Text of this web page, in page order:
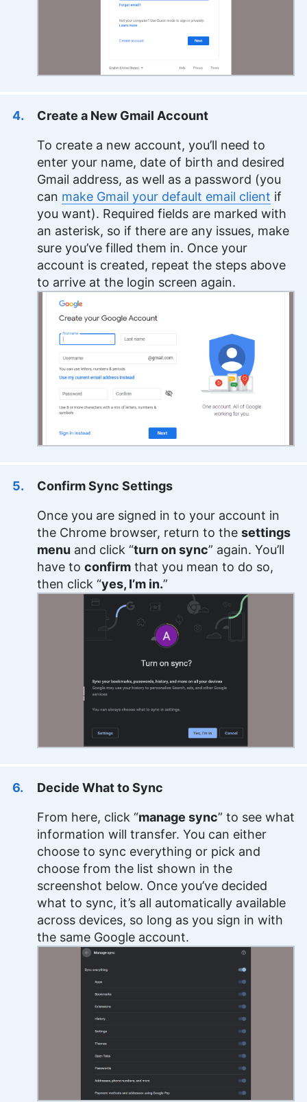
Create a New Gmail Account
To create a new account, you’ll need to
enter your name, date of birth and desired
Gmail address, as well as a password (you
can make Gmail your default email client if
you want). Required fields are marked with
an asterisk, so if there are any issues, make
sure you’ve filled them in. Once your
account is created, repeat the steps above
to arrive at the login screen again.
Confirm Sync Settings
Once you are signed in to your account in
the Chrome browser, return to the settings
menu and click “turn on sync” again. You’ll
have to confirm that you mean to do so,
then click “yes, I’m in.”
Decide What to Sync
From here, click “manage sync” to see what
information will transfer. You can either
choose to sync everything or pick and
choose from the list shown in the
screenshot below. Once you’ve decided
what to sync, it’s all automatically available
across devices, so long as you sign in with
the same Google account.